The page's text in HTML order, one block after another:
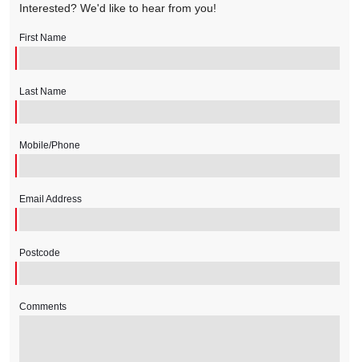
Interested? We'd like to hear from you!
First Name
Last Name
Mobile/Phone
Email Address
Postcode
Comments